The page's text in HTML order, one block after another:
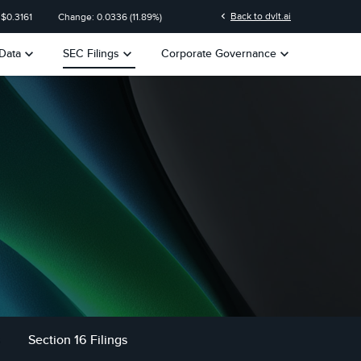
0.3161 Change: 0.0336 (11.89%) chevron_left Back to dvlt.ai
keyboard_arrow_down SEC Filings keyboard_arrow_down Corporate Governance keyboard_arrow_down
Section 16 Filings